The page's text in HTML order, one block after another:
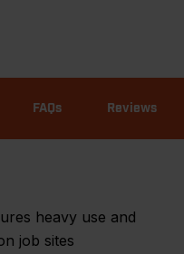
FAQs Reviews
heavy use and
job sites